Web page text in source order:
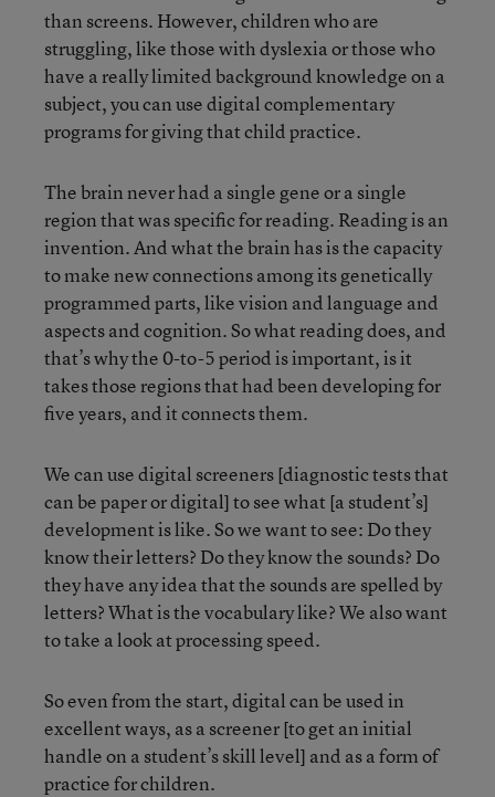
than screens. However, children who are
struggling, like those with dyslexia or those who
have a really limited background knowledge on a
subject, you can use digital complementary
programs for giving that child practice.
The brain never had a single gene or a single
region that was specific for reading. Reading is an
invention. And what the brain has is the capacity
to make new connections among its genetically
programmed parts, like vision and language and
aspects and cognition. So what reading does, and
that’s why the 0-to-5 period is important, is it
takes those regions that had been developing for
five years, and it connects them.
We can use digital screeners [diagnostic tests that
can be paper or digital] to see what [a student’s]
development is like. So we want to see: Do they
know their letters? Do they know the sounds? Do
they have any idea that the sounds are spelled by
letters? What is the vocabulary like? We also want
to take a look at processing speed.
So even from the start, digital can be used in
excellent ways, as a screener [to get an initial
handle on a student’s skill level] and as a form of
practice for children.